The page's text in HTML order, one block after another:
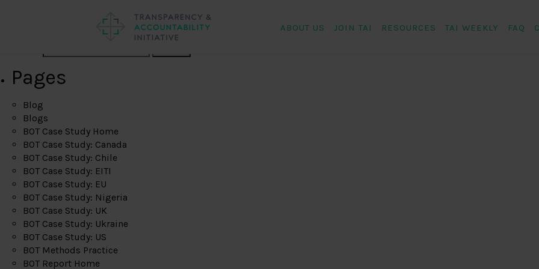
ABOUT US JOIN TAI RESOURCES TAI WEEKLY FAQ
Pages
Blog
Blogs
BOT Case Study Home
BOT Case Study: Canada
BOT Case Study: Chile
BOT Case Study: EITI
BOT Case Study: EU
BOT Case Study: Nigeria
BOT Case Study: UK
BOT Case Study: Ukraine
BOT Case Study: US
BOT Methods Practice
BOT Report Home